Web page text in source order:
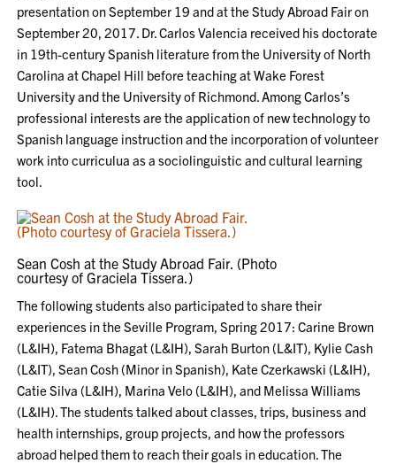
presentation on September 19 and at the Study Abroad Fair on
September 20, 2017. Dr. Carlos Valencia received his doctorate
in 19th-century Spanish literature from the University of North
Carolina at Chapel Hill before teaching at Wake Forest
University and the University of Richmond. Among Carlos’s
professional interests are the application of new technology to
Spanish language instruction and the incorporation of volunteer
work into curriculua as a sociolinguistic and cultural learning
tool.
Sean Cosh at the Study Abroad Fair. (Photo
courtesy of Graciela Tissera.)
The following students also participated to share their
experiences in the Seville Program, Spring 2017: Carine Brown
(L&IH), Fatema Bhagat (L&IH), Sarah Burton (L&IT), Kylie Cash
(L&IT), Sean Cosh (Minor in Spanish), Kate Czerkawski (L&IH),
Catie Silva (L&IH), Marina Velo (L&IH), and Melissa Williams
(L&IH). The students talked about classes, trips, business and
health internships, group projects, and how the professors
abroad helped them to reach their goals in education. The